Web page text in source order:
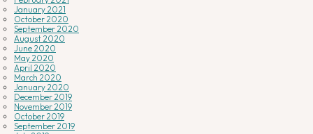
January 2021
October 2020
September 2020
August 2020
June 2020
May 2020
April 2020
March 2020
January 2020
December 2019
November 2019
October 2019
September 2019